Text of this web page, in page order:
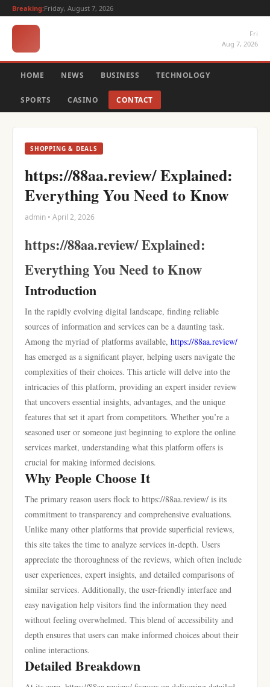
Breaking:Friday, August 7, 2026
Fri
Aug 7, 2026
HOME NEWS BUSINESS TECHNOLOGY
SPORTS CASINO CONTACT
SHOPPING & DEALS
https://88aa.review/ Explained:
Everything You Need to Know
admin • April 2, 2026
https://88aa.review/ Explained:
Everything You Need to Know
Introduction
In the rapidly evolving digital landscape, finding reliable
sources of information and services can be a daunting task.
Among the myriad of platforms available, https://88aa.review/
has emerged as a significant player, helping users navigate the
complexities of their choices. This article will delve into the
intricacies of this platform, providing an expert insider review
that uncovers essential insights, advantages, and the unique
features that set it apart from competitors. Whether you’re a
seasoned user or someone just beginning to explore the online
services market, understanding what this platform offers is
crucial for making informed decisions.
Why People Choose It
The primary reason users flock to https://88aa.review/ is its
commitment to transparency and comprehensive evaluations.
Unlike many other platforms that provide superficial reviews,
this site takes the time to analyze services in-depth. Users
appreciate the thoroughness of the reviews, which often include
user experiences, expert insights, and detailed comparisons of
similar services. Additionally, the user-friendly interface and
easy navigation help visitors find the information they need
without feeling overwhelmed. This blend of accessibility and
depth ensures that users can make informed choices about their
online interactions.
Detailed Breakdown